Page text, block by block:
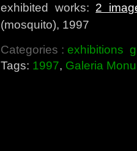
exhibited works: 2
(mosquito), 1997
Categories : exhibitions
Tags: 1997, Galeria